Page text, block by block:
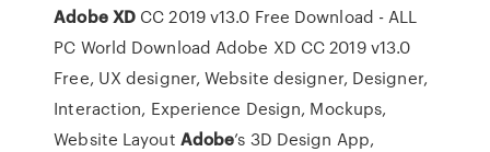
Adobe XD CC 2019 v13.0 Free Download - ALL
PC World Download Adobe XD CC 2019 v13.0
Free, UX designer, Website designer, Designer,
Interaction, Experience Design, Mockups,
Website Layout Adobe’s 3D Design App,